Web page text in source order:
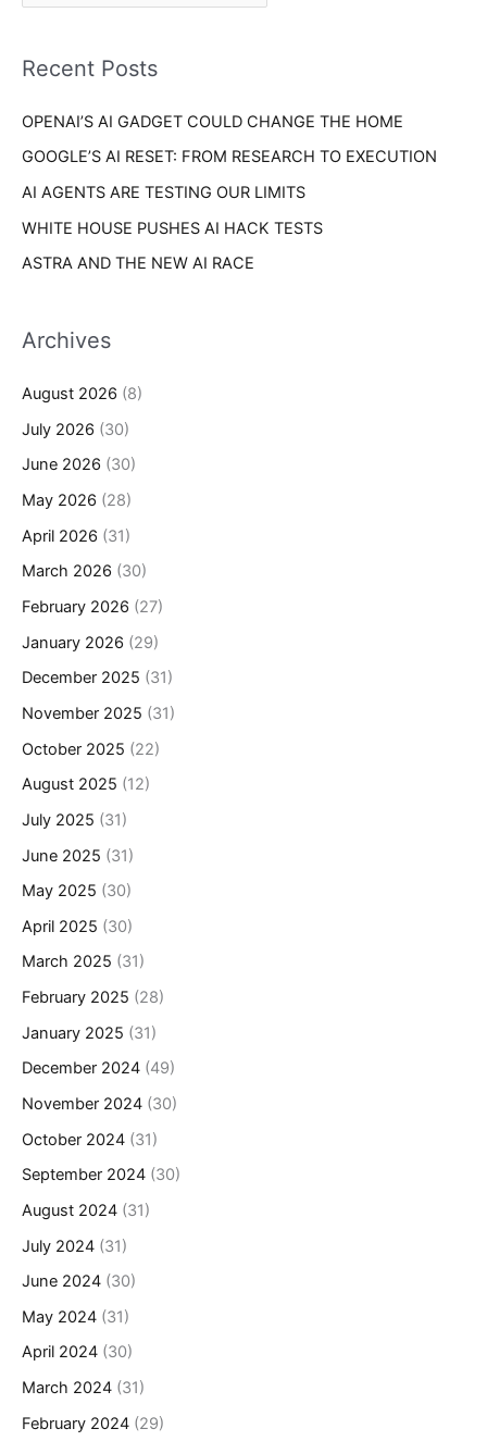
o
:
r
e
Recent Posts
OPENAI’S AI GADGET COULD CHANGE THE HOME
GOOGLE’S AI RESET: FROM RESEARCH TO EXECUTION
AI AGENTS ARE TESTING OUR LIMITS
WHITE HOUSE PUSHES AI HACK TESTS
ASTRA AND THE NEW AI RACE
Archives
August 2026 (8)
July 2026 (30)
June 2026 (30)
May 2026 (28)
April 2026 (31)
March 2026 (30)
February 2026 (27)
January 2026 (29)
December 2025 (31)
November 2025 (31)
October 2025 (22)
August 2025 (12)
July 2025 (31)
June 2025 (31)
May 2025 (30)
April 2025 (30)
March 2025 (31)
February 2025 (28)
January 2025 (31)
December 2024 (49)
November 2024 (30)
October 2024 (31)
September 2024 (30)
August 2024 (31)
July 2024 (31)
June 2024 (30)
May 2024 (31)
April 2024 (30)
March 2024 (31)
February 2024 (29)